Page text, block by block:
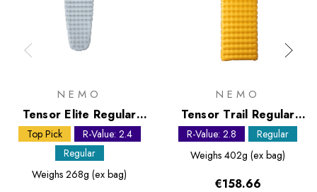
NEMO
Tensor Elite Regular
Mummy Sleeping Mat
Top Pick
R-Value: 2.4
Regular
Weighs 268g (ex bag)
NEMO
Tensor Trail Regular
Sleeping Mat
R-Value: 2.8
Regular
Weighs 402g (ex bag)
€158.66